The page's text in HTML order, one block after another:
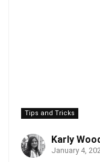
Tips and Tricks
Karly
January 4,